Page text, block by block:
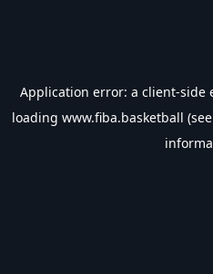
Application error: a client-side
loading www.fiba.basketball